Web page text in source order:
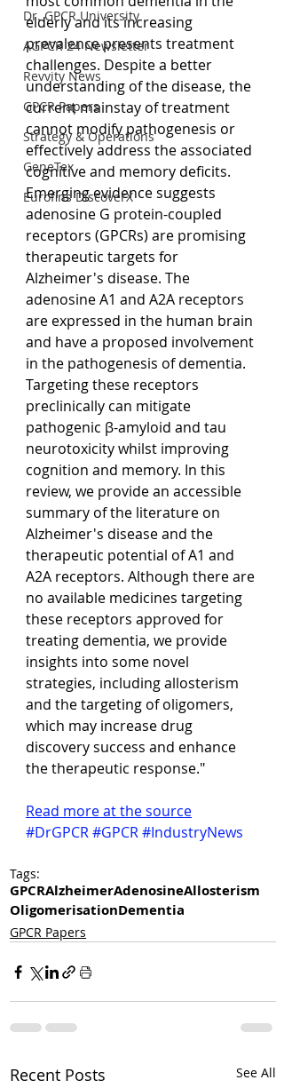
Dr. GPCR University
AGPCR 24 Newsletter
Revvity News
GPCR Papers
Strategy & Operations
GeneTex
Eurofins DiscoverX
elderly and its increasing
prevalence presents treatment
challenges. Despite a better
understanding of the disease, the
current mainstay of treatment
cannot modify pathogenesis or
effectively address the associated
cognitive and memory deficits.
Emerging evidence suggests
adenosine G protein-coupled
receptors (GPCRs) are promising
therapeutic targets for
Alzheimer's disease. The
adenosine A1 and A2A receptors
are expressed in the human brain
and have a proposed involvement
in the pathogenesis of dementia.
Targeting these receptors
preclinically can mitigate
pathogenic β-amyloid and tau
neurotoxicity whilst improving
cognition and memory. In this
review, we provide an accessible
summary of the literature on
Alzheimer's disease and the
therapeutic potential of A1 and
A2A receptors. Although there are
no available medicines targeting
these receptors approved for
treating dementia, we provide
insights into some novel
strategies, including allosterism
and the targeting of oligomers,
which may increase drug
discovery success and enhance
the therapeutic response."
Read more at the source
#DrGPCR#GPCR#IndustryNews
Tags:
GPCRAlzheimerAdenosineAllosterism
OligomerisationDementia
GPCR Papers
Recent Posts See All